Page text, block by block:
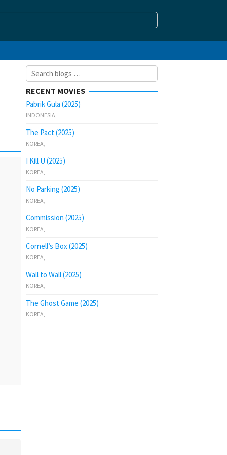
Search
for:
RECENT MOVIES
Pabrik Gula (2025)
INDONESIA,
The Pact (2025)
KOREA,
I Kill U (2025)
KOREA,
No Parking (2025)
KOREA,
Commission (2025)
KOREA,
Cornell’s Box (2025)
KOREA,
Wall to Wall (2025)
KOREA,
The Ghost Game (2025)
KOREA,